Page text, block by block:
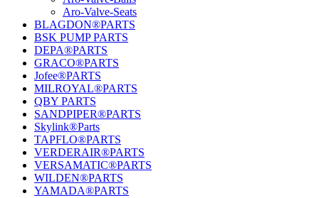
Aro-Valve-Seats
BLAGDON®PARTS
BSK PUMP PARTS
DEPA®PARTS
GRACO®PARTS
Jofee®PARTS
MILROYAL®PARTS
QBY PARTS
SANDPIPER®PARTS
Skylink®Parts
TAPFLO®PARTS
VERDERAIR®PARTS
VERSAMATIC®PARTS
WILDEN®PARTS
YAMADA®PARTS